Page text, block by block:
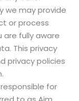
we may provide
or process
fully aware
This privacy
privacy policies
for